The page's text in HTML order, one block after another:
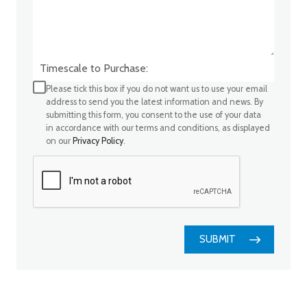
Timescale to Purchase:
Please tick this box if you do not want us to use your email
address to send you the latest information and news. By
submitting this form, you consent to the use of your data
in accordance with our terms and conditions, as displayed
on our Privacy Policy.
SUBMIT